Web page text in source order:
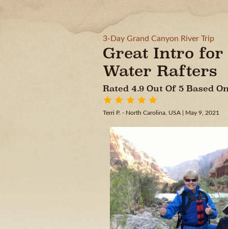
3-Day Grand Canyon River Trip
Great Intro
Water Rafters
Rated 4.9 Out Of 5 Based
Terri P. - North Carolina, USA | May 9, 2021